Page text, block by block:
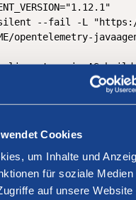
Cookies
um Inhalte und
für soziale Medien
auf unsere Website
--fail -L "https://
opentelemetry-
temurin AS build
&& mvn package --quiet
is done by Kubernetes
/build/target/
/home/